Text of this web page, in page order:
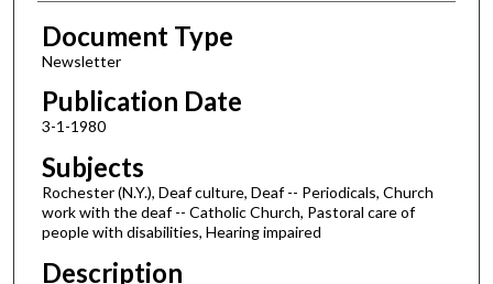
Document Type
Newsletter
Publication Date
3-1-1980
Subjects
Rochester (N.Y.), Deaf culture, Deaf -- Periodicals, Church
work with the deaf -- Catholic Church, Pastoral care of
people with disabilities, Hearing impaired
Description